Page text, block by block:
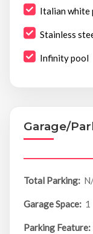
Italian white
Stainless
Infinity pool
Garage/
Total Parking:
Garage Space: 1
Parking Feature: